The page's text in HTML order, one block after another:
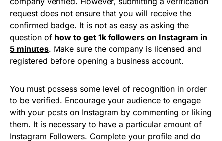
request does not ensure that you will receive the
confirmed badge. It is not as easy as asking the
question of how to get 1k followers on Instagram in
5 minutes. Make sure the company is licensed and
registered before opening a business account.
You must possess some level of recognition in order
to be verified. Encourage your audience to engage
with your posts on Instagram by commenting or liking
them. It is necessary to have a particular amount of
Instagram Followers. Complete your profile and do